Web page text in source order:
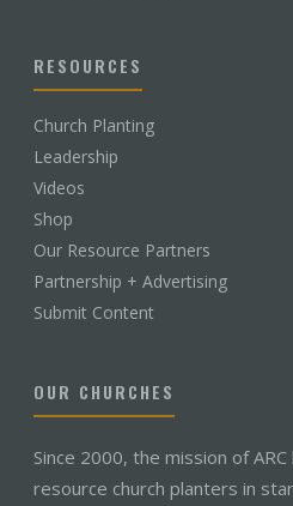
RESOURCES
Church Planting
Leadership
Videos
Shop
Our Resource Partners
Partnership + Advertising
Submit Content
OUR CHURCHES
Since 2000, the mission of
resource church planters in